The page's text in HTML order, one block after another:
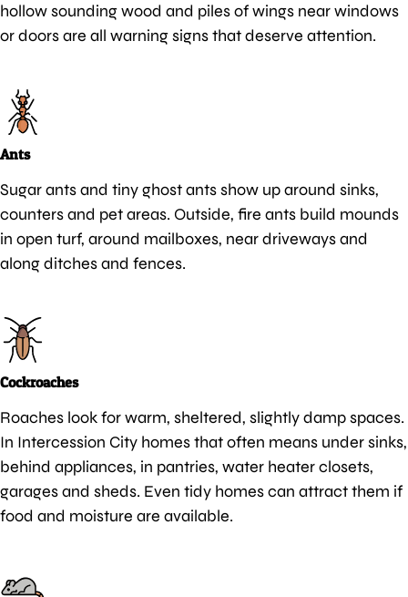
hollow sounding wood and piles of wings near windows
or doors are all warning signs that deserve attention.
Ants
Sugar ants and tiny ghost ants show up around sinks,
counters and pet areas. Outside, fire ants build mounds
in open turf, around mailboxes, near driveways and
along ditches and fences.
Cockroaches
Roaches look for warm, sheltered, slightly damp spaces.
In Intercession City homes that often means under sinks,
behind appliances, in pantries, water heater closets,
garages and sheds. Even tidy homes can attract them if
food and moisture are available.